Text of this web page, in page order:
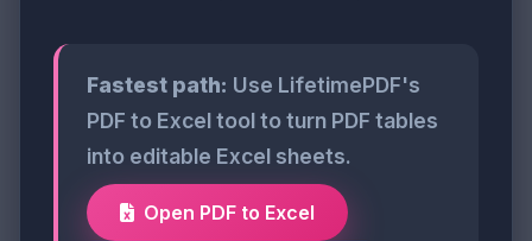
Fastest path: Use LifetimePDF's
PDF to Excel tool to turn PDF tables
into editable Excel sheets.
Open PDF to Excel